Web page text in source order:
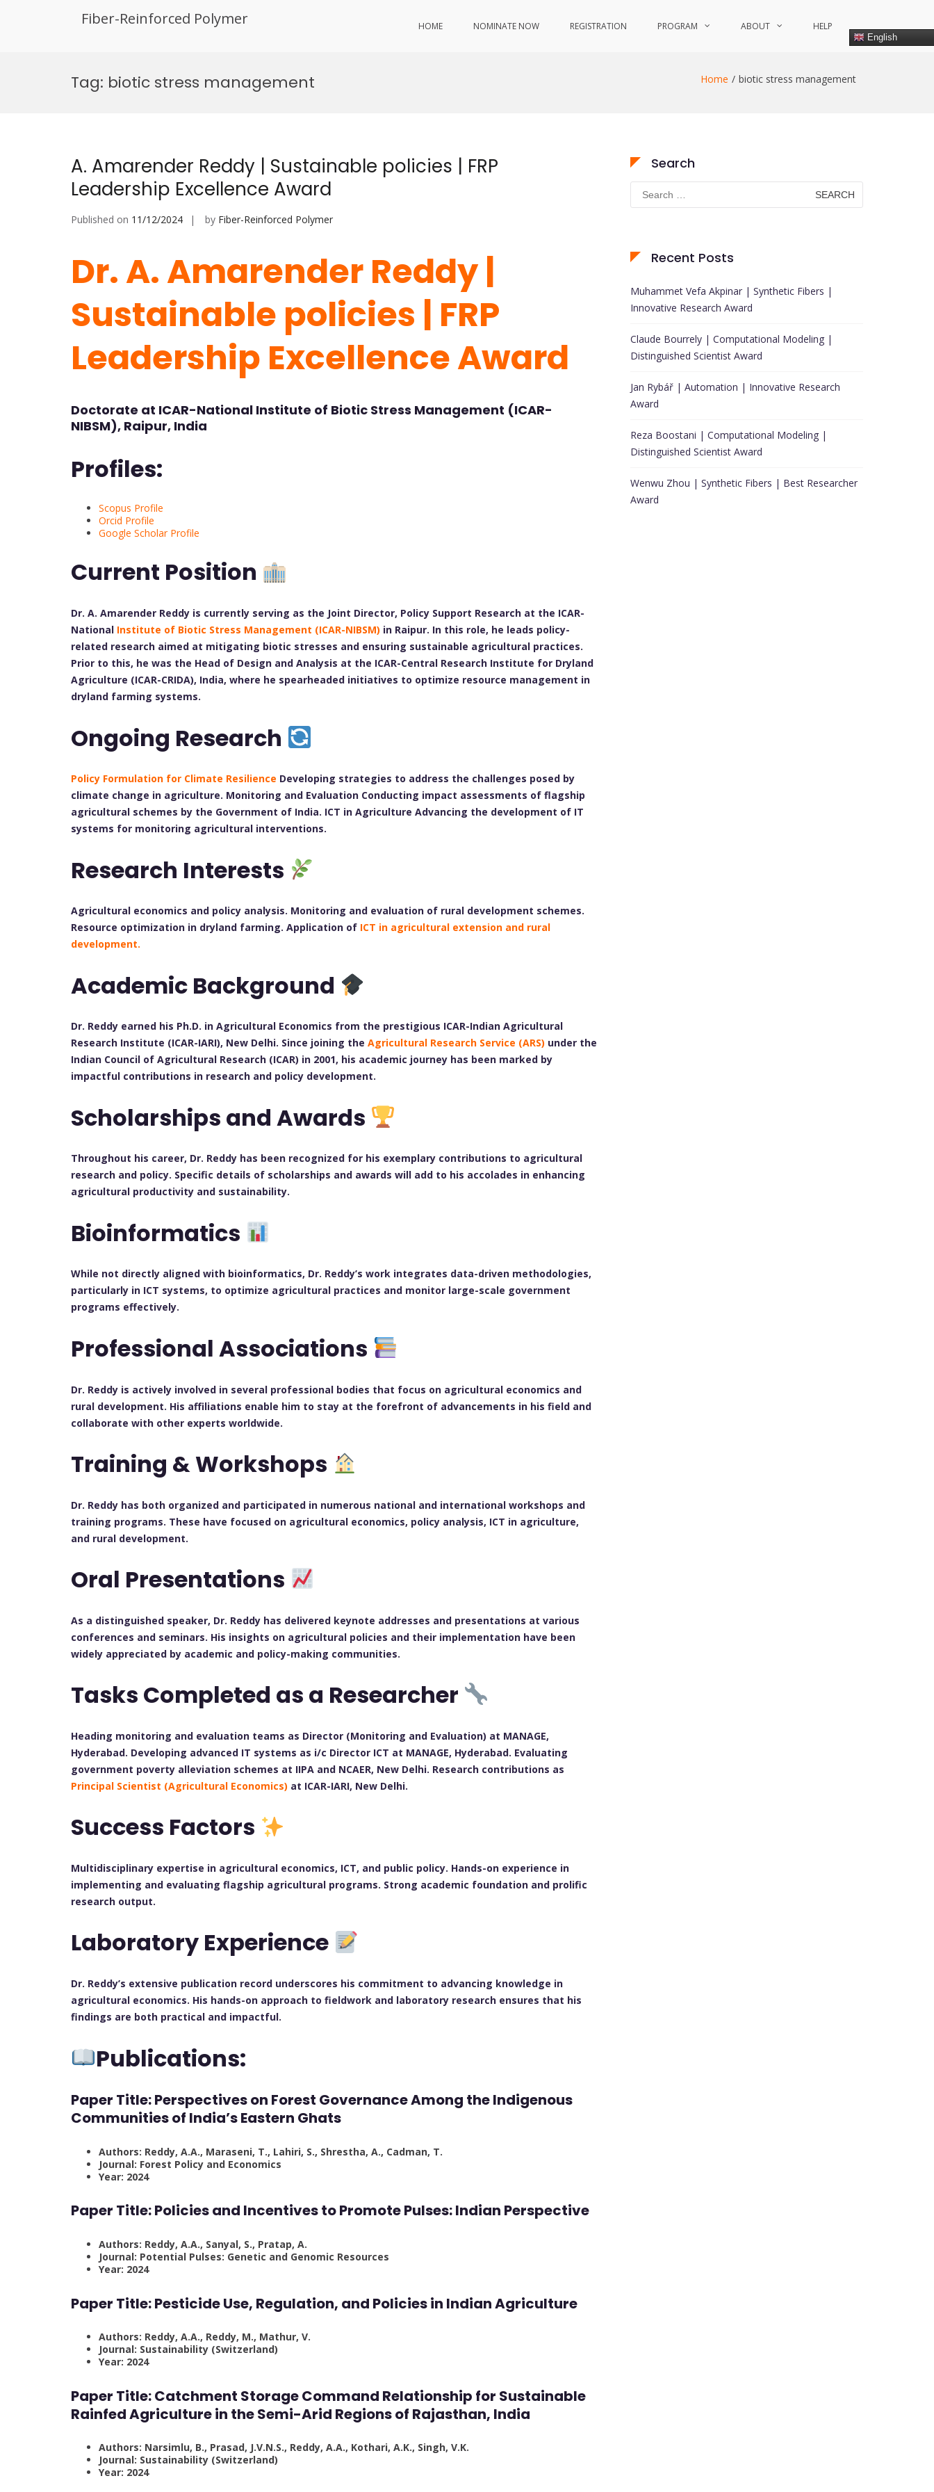
Fiber-Reinforced Polymer HOME NOMINATE NOW REGISTRATION PROGRAM ABOUT HELP
English
Tag: biotic stress management Home biotic stress management
A. Amarender Reddy | Sustainable policies | FRP
Leadership Excellence Award
Published on 11/12/2024 by Fiber-Reinforced Polymer
Dr. A. Amarender Reddy |
Sustainable policies | FRP
Leadership Excellence Award
Doctorate at ICAR-National Institute of Biotic Stress Management (ICAR-
NIBSM), Raipur, India
Profiles:
Scopus Profile
Orcid Profile
Google Scholar Profile
Current Position
Dr. A. Amarender Reddy is currently serving as the Joint Director, Policy Support Research at the ICAR-
National Institute of Biotic Stress Management (ICAR-NIBSM) in Raipur. In this role, he leads policy-
related research aimed at mitigating biotic stresses and ensuring sustainable agricultural practices.
Prior to this, he was the Head of Design and Analysis at the ICAR-Central Research Institute for Dryland
Agriculture (ICAR-CRIDA), India, where he spearheaded initiatives to optimize resource management in
dryland farming systems.
Ongoing Research
Policy Formulation for Climate Resilience Developing strategies to address the challenges posed by
climate change in agriculture. Monitoring and Evaluation Conducting impact assessments of flagship
agricultural schemes by the Government of India. ICT in Agriculture Advancing the development of IT
systems for monitoring agricultural interventions.
Research Interests
Agricultural economics and policy analysis. Monitoring and evaluation of rural development schemes.
Resource optimization in dryland farming. Application of ICT in agricultural extension and rural
development.
Academic Background
Dr. Reddy earned his Ph.D. in Agricultural Economics from the prestigious ICAR-Indian Agricultural
Research Institute (ICAR-IARI), New Delhi. Since joining the Agricultural Research Service (ARS) under the
Indian Council of Agricultural Research (ICAR) in 2001, his academic journey has been marked by
impactful contributions in research and policy development.
Scholarships and Awards
Throughout his career, Dr. Reddy has been recognized for his exemplary contributions to agricultural
research and policy. Specific details of scholarships and awards will add to his accolades in enhancing
agricultural productivity and sustainability.
Bioinformatics
While not directly aligned with bioinformatics, Dr. Reddy’s work integrates data-driven methodologies,
particularly in ICT systems, to optimize agricultural practices and monitor large-scale government
programs effectively.
Professional Associations
Dr. Reddy is actively involved in several professional bodies that focus on agricultural economics and
rural development. His affiliations enable him to stay at the forefront of advancements in his field and
collaborate with other experts worldwide.
Training & Workshops
Dr. Reddy has both organized and participated in numerous national and international workshops and
training programs. These have focused on agricultural economics, policy analysis, ICT in agriculture,
and rural development.
Oral Presentations
As a distinguished speaker, Dr. Reddy has delivered keynote addresses and presentations at various
conferences and seminars. His insights on agricultural policies and their implementation have been
widely appreciated by academic and policy-making communities.
Tasks Completed as a Researcher
Heading monitoring and evaluation teams as Director (Monitoring and Evaluation) at MANAGE,
Hyderabad. Developing advanced IT systems as i/c Director ICT at MANAGE, Hyderabad. Evaluating
government poverty alleviation schemes at IIPA and NCAER, New Delhi. Research contributions as
Principal Scientist (Agricultural Economics) at ICAR-IARI, New Delhi.
Success Factors
Multidisciplinary expertise in agricultural economics, ICT, and public policy. Hands-on experience in
implementing and evaluating flagship agricultural programs. Strong academic foundation and prolific
research output.
Laboratory Experience
Dr. Reddy’s extensive publication record underscores his commitment to advancing knowledge in
agricultural economics. His hands-on approach to fieldwork and laboratory research ensures that his
findings are both practical and impactful.
Publications:
Paper Title: Perspectives on Forest Governance Among the Indigenous
Communities of India’s Eastern Ghats
Authors: Reddy, A.A., Maraseni, T., Lahiri, S., Shrestha, A., Cadman, T.
Journal: Forest Policy and Economics
Year: 2024
Paper Title: Policies and Incentives to Promote Pulses: Indian Perspective
Authors: Reddy, A.A., Sanyal, S., Pratap, A.
Journal: Potential Pulses: Genetic and Genomic Resources
Year: 2024
Paper Title:Pesticide Use, Regulation, and Policies in Indian Agriculture
Authors: Reddy, A.A., Reddy, M., Mathur, V.
Journal: Sustainability (Switzerland)
Year: 2024
Paper Title:Catchment Storage Command Relationship for Sustainable
Rainfed Agriculture in the Semi-Arid Regions of Rajasthan, India
Authors: Narsimlu, B., Prasad, J.V.N.S., Reddy, A.A., Kothari, A.K., Singh, V.K.
Journal: Sustainability (Switzerland)
Year: 2024
Search
Search
for:
Recent Posts
Muhammet Vefa Akpinar | Synthetic Fibers |
Innovative Research Award
Claude Bourrely | Computational Modeling |
Distinguished Scientist Award
Jan Rybář | Automation | Innovative Research
Award
Reza Boostani | Computational Modeling |
Distinguished Scientist Award
Wenwu Zhou | Synthetic Fibers | Best Researcher
Award